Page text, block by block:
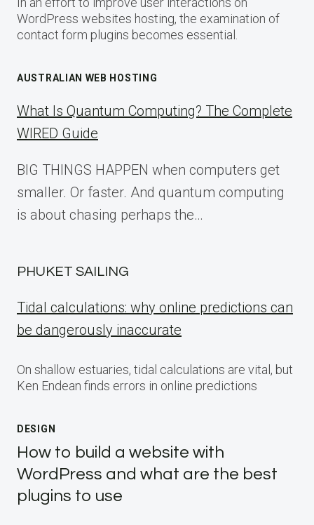
WordPress websites hosting, the examination of
contact form plugins becomes essential.
AUSTRALIAN WEB HOSTING
What Is Quantum Computing? The Complete
WIRED Guide
BIG THINGS HAPPEN when computers get
smaller. Or faster. And quantum computing
is about chasing perhaps the…
PHUKET SAILING
Tidal calculations: why online predictions can
be dangerously inaccurate
On shallow estuaries, tidal calculations are vital, but
Ken Endean finds errors in online predictions
DESIGN
How to build a website with
WordPress and what are the best
plugins to use